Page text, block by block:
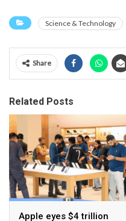
Science & Technology
Share
Related Posts
Apple eyes $4 trillion